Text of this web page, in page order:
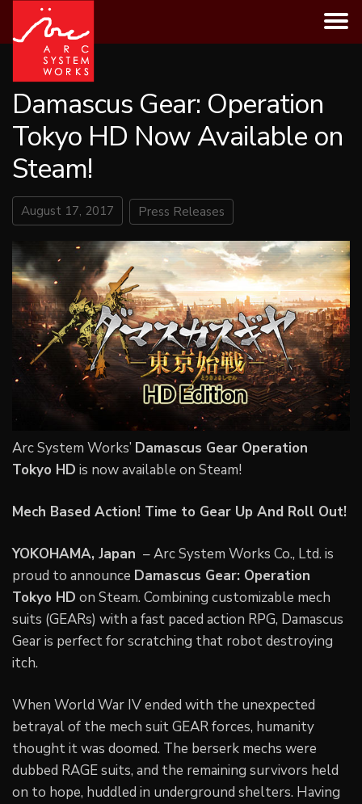
content
Damascus Gear: Operation
Tokyo HD Now Available on
Steam!
August 17, 2017 Press Releases
Arc System Works’ Damascus Gear Operation
Tokyo HD is now available on Steam!
Mech Based Action! Time to Gear Up And Roll Out!
YOKOHAMA, Japan – Arc System Works Co., Ltd. is
proud to announce Damascus Gear: Operation
Tokyo HD on Steam. Combining customizable mech
suits (GEARs) with a fast paced action RPG, Damascus
Gear is perfect for scratching that robot destroying
itch.
When World War IV ended with the unexpected
betrayal of the mech suit GEAR forces, humanity
thought it was doomed. The berserk mechs were
dubbed RAGE suits, and the remaining survivors held
on to hope, huddled in underground shelters. Having